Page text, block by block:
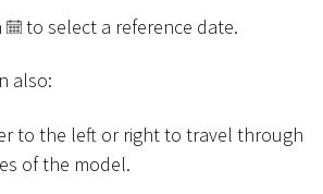
to select a reference date.
also:
to the left or right to travel through
of the model.